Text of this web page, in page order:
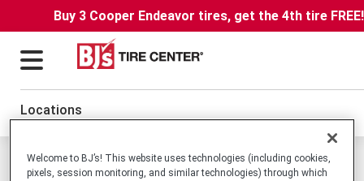
Buy 3 Cooper Endeavor tires, get the 4th tire
Locations
Michelin Pilot Sport PS2 Tires
Welcome to BJ’s! This website uses technologies (including cookies,
pixels, session monitoring, and similar technologies) through which